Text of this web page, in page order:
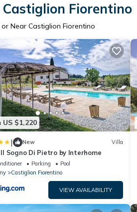
Fiorentino
Near Castiglion Fiorentino
US $1,220
| New Villa
Sogno Di Pietro by Interhome
Parking
Pool
Castiglion Fiorentino
VIEW AVAILABILITY